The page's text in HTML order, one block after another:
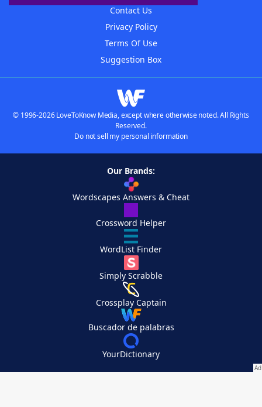
Contact Us
Privacy Policy
Terms Of Use
Suggestion Box
© 1996-2026 LoveToKnow Media, except where otherwise noted. All Rights
Reserved.
Do not sell my personal information
Our Brands:
Wordscapes Answers & Cheat
Crossword Helper
WordList Finder
Simply Scrabble
Crossplay Captain
Buscador de palabras
YourDictionary